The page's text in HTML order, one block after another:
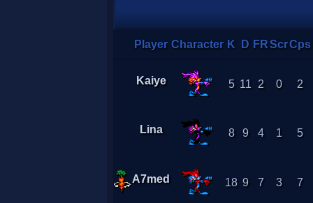
Player Character K D FRScrCps
Kaiye 5 11 2 0 2
Lina 8 9 4 1 5
A7med 18 9 7 3 7